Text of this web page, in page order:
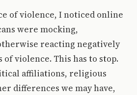
of violence, I noticed online
were mocking,
reacting negatively
of violence. This has to stop.
affiliations, religious
differences we may have,